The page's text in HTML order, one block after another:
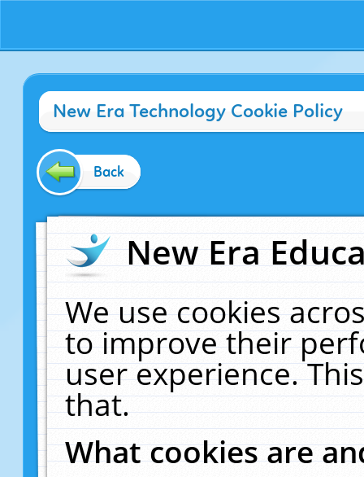
New Era Technology Cookie Policy
Back
New Era
We use cookies
to improve their
user experience.
that.
What cookies are